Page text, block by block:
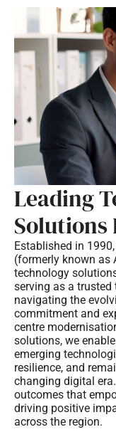
Leading
Solutions
Established in
(formerly known as
technology
serving as a
navigating the
commitment and
centre
solutions, we
emerging
resilience, and
changing digital
outcomes that
driving positive
across the region.